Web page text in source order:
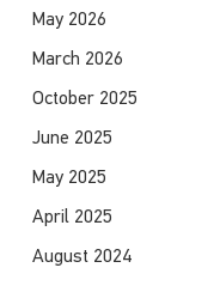
May 2026
March 2026
October 2025
June 2025
May 2025
April 2025
August 2024